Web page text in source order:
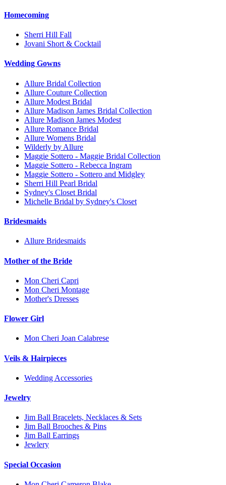
Homecoming
Sherri Hill Fall
Jovani Short & Cocktail
Wedding Gowns
Allure Bridal Collection
Allure Couture Collection
Allure Modest Bridal
Allure Madison James Bridal Collection
Allure Madison James Modest
Allure Romance Bridal
Allure Womens Bridal
Wilderly by Allure
Maggie Sottero - Maggie Bridal Collection
Maggie Sottero - Rebecca Ingram
Maggie Sottero - Sottero and Midgley
Sherri Hill Pearl Bridal
Sydney's Closet Bridal
Michelle Bridal by Sydney's Closet
Bridesmaids
Allure Bridesmaids
Mother of the Bride
Mon Cheri Capri
Mon Cheri Montage
Mother's Dresses
Flower Girl
Mon Cheri Joan Calabrese
Veils & Hairpieces
Wedding Accessories
Jewelry
Jim Ball Bracelets, Necklaces & Sets
Jim Ball Brooches & Pins
Jim Ball Earrings
Jewlery
Special Occasion